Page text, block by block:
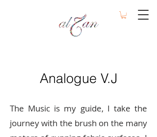
Analogue V.J
The Music is my guide, I take the
journey with the brush on the many